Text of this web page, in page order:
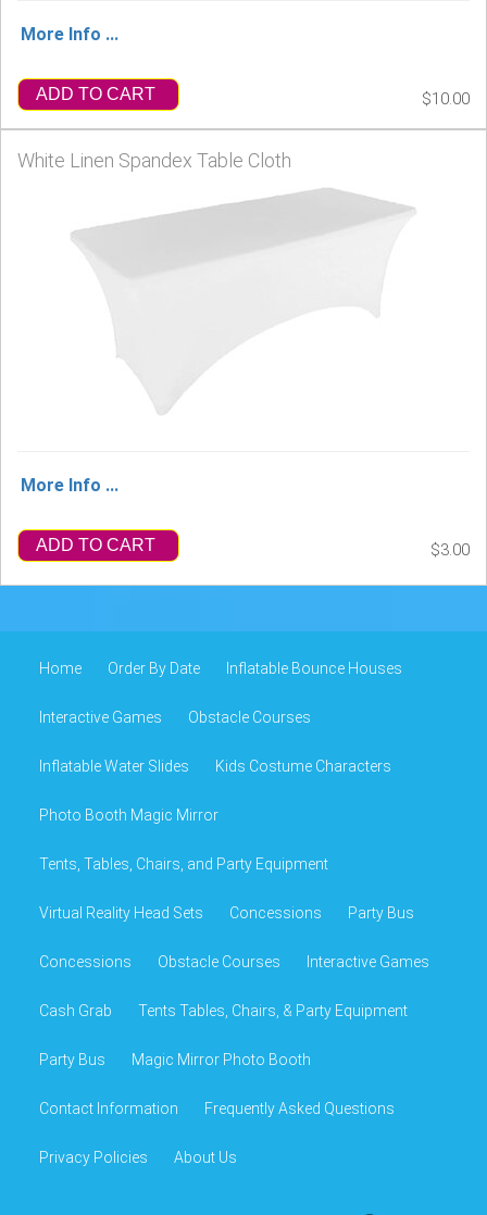
More Info ...
ADD TO CART $10.00
White Linen Spandex Table Cloth
More Info ...
ADD TO CART $3.00
Home Order By Date Inflatable Bounce Houses
Interactive Games Obstacle Courses
Inflatable Water Slides Kids Costume Characters
Photo Booth Magic Mirror
Tents, Tables, Chairs, and Party Equipment
Virtual Reality Head Sets Concessions Party Bus
Concessions Obstacle Courses Interactive Games
Cash Grab Tents Tables, Chairs, & Party Equipment
Party Bus Magic Mirror Photo Booth
Contact Information Frequently Asked Questions
Privacy Policies About Us